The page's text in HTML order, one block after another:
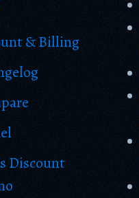
& Billing
Discount